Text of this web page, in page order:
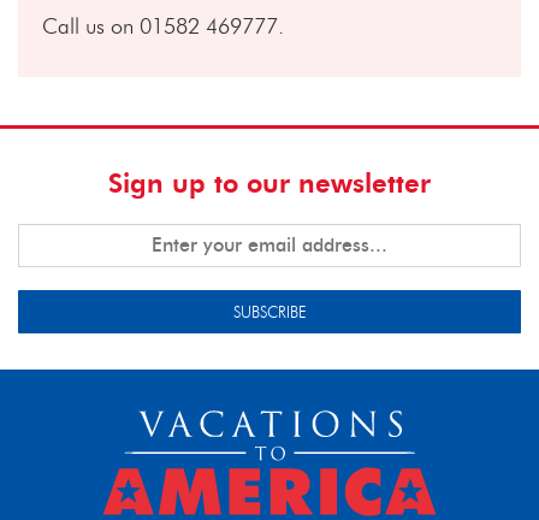
Call us on 01582 469777.
Sign up to our newsletter
SUBSCRIBE